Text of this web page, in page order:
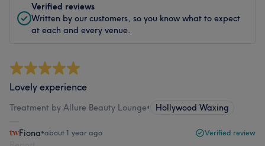
Verified reviews
Written by our customers, so you know what to expect
at each and every venue.
Lovely experience
Treatment by Allure Beauty Lounge• Hollywood Waxing
Fiona•about 1 year ago Verified review